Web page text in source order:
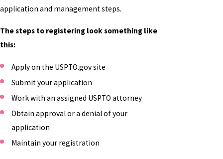
application and management steps.
The steps to registering look something like
this:
Apply on the USPTO.gov site
Submit your application
Work with an assigned USPTO attorney
Obtain approval or a denial of your
application
Maintain your registration